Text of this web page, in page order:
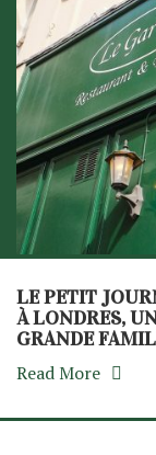
LE PETIT
À LONDRES,
GRANDE
Read More